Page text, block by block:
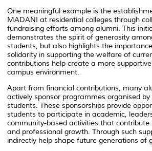
One meaningful example is the
MADANI at residential colleges through
fundraising efforts among alumni. This
demonstrates the spirit of generosity
students, but also highlights the
solidarity in supporting the welfare of
contributions help create a more
campus environment.
Apart from financial contributions, many
actively sponsor programmes organised
students. These sponsorships provide
students to participate in academic,
community-based activities that contribute
and professional growth. Through such
indirectly help shape future generations of